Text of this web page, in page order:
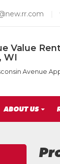
Value
WI
Avenue
ABOUT US